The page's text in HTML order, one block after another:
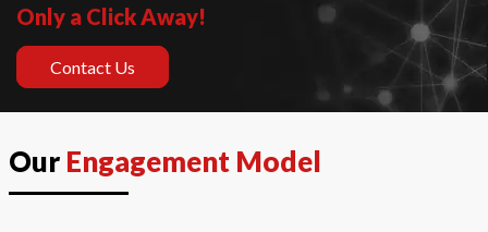
Only a Click Away!
Contact Us
Our Engagement Model